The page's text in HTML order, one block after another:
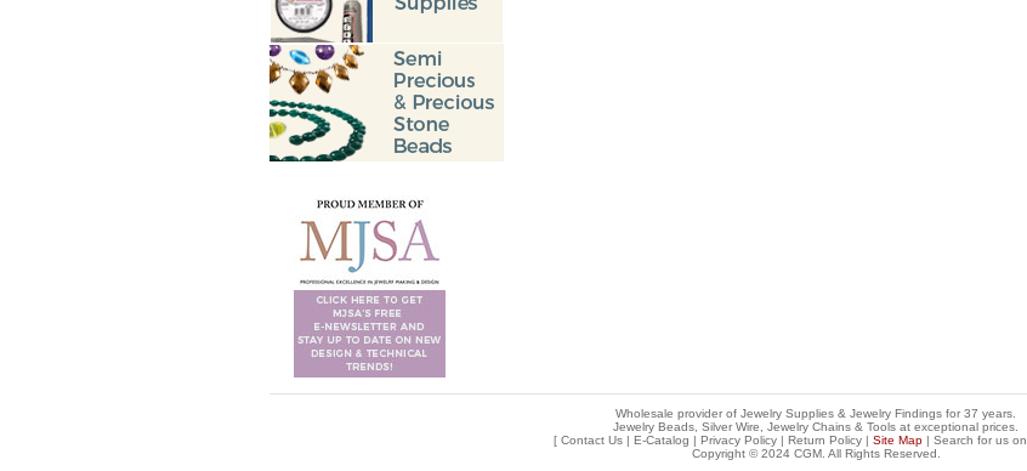
Wholesale provider of Jewelry Supplies & Jewelry Findings for 37 years.
Jewelry Beads, Silver Wire, Jewelry Chains & Tools at exceptional prices
[ Contact Us| E-Catalog | Privacy Policy| Return Policy| Site Map| Search for us on
Copyright © 2024 CGM. All Rights Reserved.